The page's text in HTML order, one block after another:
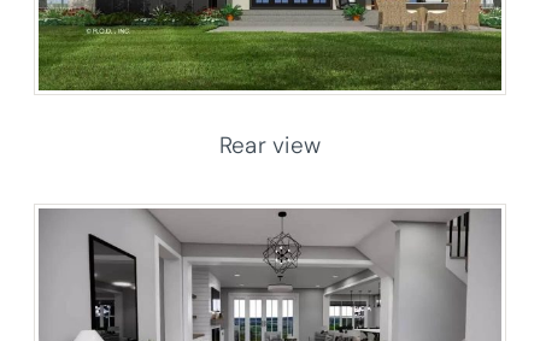
Rear view